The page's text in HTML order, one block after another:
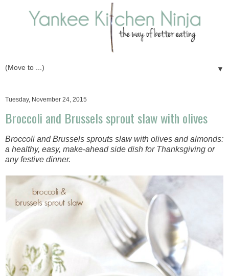
▼
Tuesday, November 24, 2015
Broccoli and Brussels sprout slaw with olives
Broccoli and Brussels sprouts slaw with olives and almonds:
a healthy, easy, make-ahead side dish for Thanksgiving or
any festive dinner.